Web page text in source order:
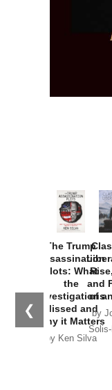
❮
The Trump
Assassination
Plots: What
the
Investigations
Missed and
Why it Matters
by Ken Silva
and
of
by